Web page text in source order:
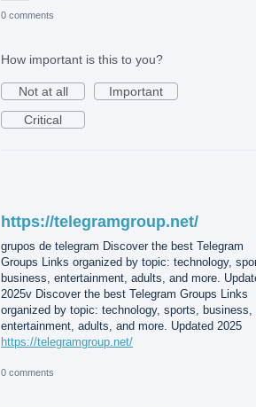
0 comments
How important is this to you?
Not at all
Important
Critical
https://telegramgroup.net/
grupos de telegram Discover the best Telegram
Groups Links organized by topic: technology,
business, entertainment, adults, and more.
2025v Discover the best Telegram Groups Links
organized by topic: technology, sports, business,
entertainment, adults, and more. Updated 2025
https://telegramgroup.net/
0 comments